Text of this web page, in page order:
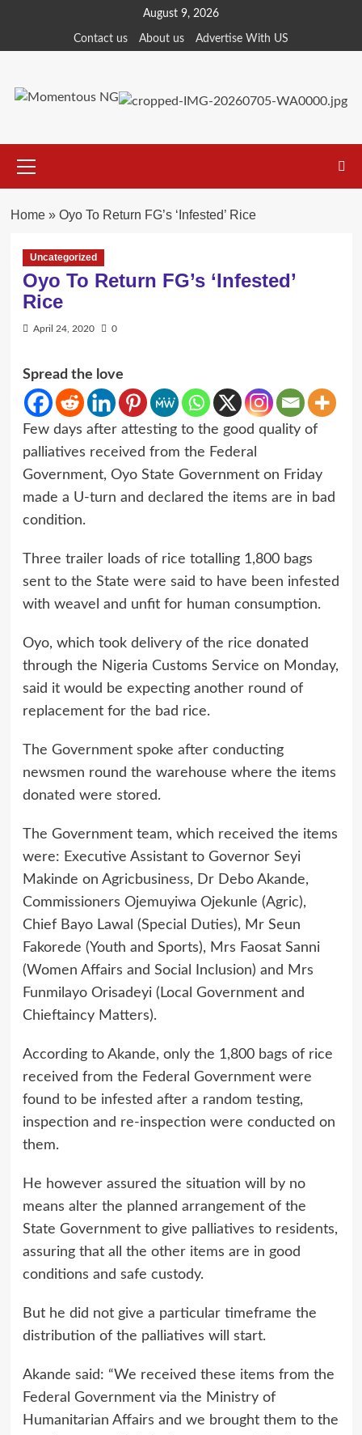
content
August 9, 2026
Contact us About us Advertise With US
Menu
Home» Oyo To Return FG’s ‘Infested’ Rice
Uncategorized
Oyo To Return FG’s ‘Infested’
Rice
April 24, 2020 0
Spread the love
Few days after attesting to the good quality of
palliatives received from the Federal
Government, Oyo State Government on Friday
made a U-turn and declared the items are in bad
condition.
Three trailer loads of rice totalling 1,800 bags
sent to the State were said to have been infested
with weavel and unfit for human consumption.
Oyo, which took delivery of the rice donated
through the Nigeria Customs Service on Monday,
said it would be expecting another round of
replacement for the bad rice.
The Government spoke after conducting
newsmen round the warehouse where the items
donated were stored.
The Government team, which received the items
were: Executive Assistant to Governor Seyi
Makinde on Agricbusiness, Dr Debo Akande,
Commissioners Ojemuyiwa Ojekunle (Agric),
Chief Bayo Lawal (Special Duties), Mr Seun
Fakorede (Youth and Sports), Mrs Faosat Sanni
(Women Affairs and Social Inclusion) and Mrs
Funmilayo Orisadeyi (Local Government and
Chieftaincy Matters).
According to Akande, only the 1,800 bags of rice
received from the Federal Government were
found to be infested after a random testing,
inspection and re-inspection were conducted on
them.
He however assured the situation will by no
means alter the planned arrangement of the
State Government to give palliatives to residents,
assuring that all the other items are in good
conditions and safe custody.
But he did not give a particular timeframe the
distribution of the palliatives will start.
Akande said: “We received these items from the
Federal Government via the Ministry of
Humanitarian Affairs and we brought them to the